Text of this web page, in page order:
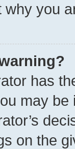
you
has
may
on the